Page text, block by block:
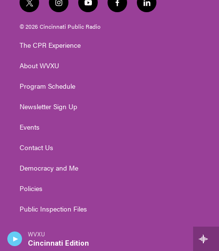
WVXU
Cincinnati Edition
t
w
i
t
e
i
n
s
t
g
a
y
o
u
t
f
a
l
i
© 2026 Cincinnati Public Radio
The CPR Experience
About WVXU
Program Schedule
Newsletter Sign Up
Events
Contact Us
Democracy and Me
Policies
Public Inspection Files